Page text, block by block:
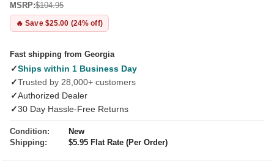
MSRP:$104.95
🔥 Save $25.00 (24% off)
Fast shipping from Georgia
✓Ships within 1 Business Day
✓Trusted by 28,000+ customers
✓Authorized Dealer
✓30 Day Hassle-Free Returns
Condition:
New
Shipping:
$5.95 Flat Rate (Per Order)